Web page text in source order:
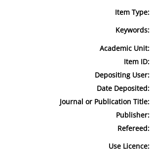
Item Type:
Keywords:
Academic Unit:
Item ID:
Depositing User:
Date Deposited:
Journal or Publication Title:
Publisher:
Refereed:
Use Licence: